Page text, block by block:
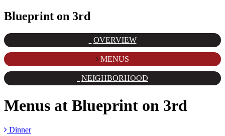
Blueprint on 3rd
OVERVIEW
MENUS
NEIGHBORHOOD
Menus at Blueprint on 3rd
Dinner